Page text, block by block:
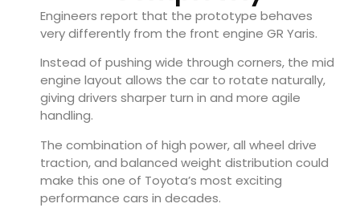
Engineers report that the prototype behaves
very differently from the front engine GR Yaris.
Instead of pushing wide through corners, the mid
engine layout allows the car to rotate naturally,
giving drivers sharper turn in and more agile
handling.
The combination of high power, all wheel drive
traction, and balanced weight distribution could
make this one of Toyota’s most exciting
performance cars in decades.